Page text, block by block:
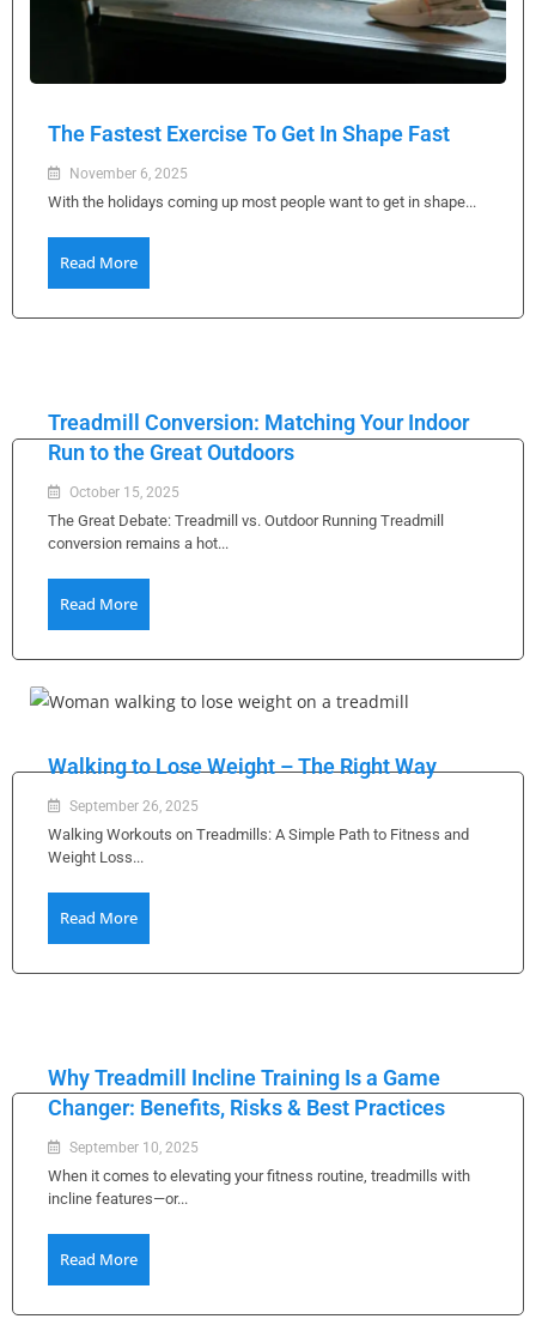
The Fastest Exercise To Get In Shape Fast
November 6, 2025
With the holidays coming up most people want to get in shape...
Read More
Treadmill Conversion: Matching Your Indoor
Run to the Great Outdoors
October 15, 2025
The Great Debate: Treadmill vs. Outdoor Running Treadmill
conversion remains a hot...
Read More
Walking to Lose Weight – The Right Way
September 26, 2025
Walking Workouts on Treadmills: A Simple Path to Fitness and
Weight Loss...
Read More
Why Treadmill Incline Training Is a Game
Changer: Benefits, Risks & Best Practices
September 10, 2025
When it comes to elevating your fitness routine, treadmills with
incline features—or...
Read More